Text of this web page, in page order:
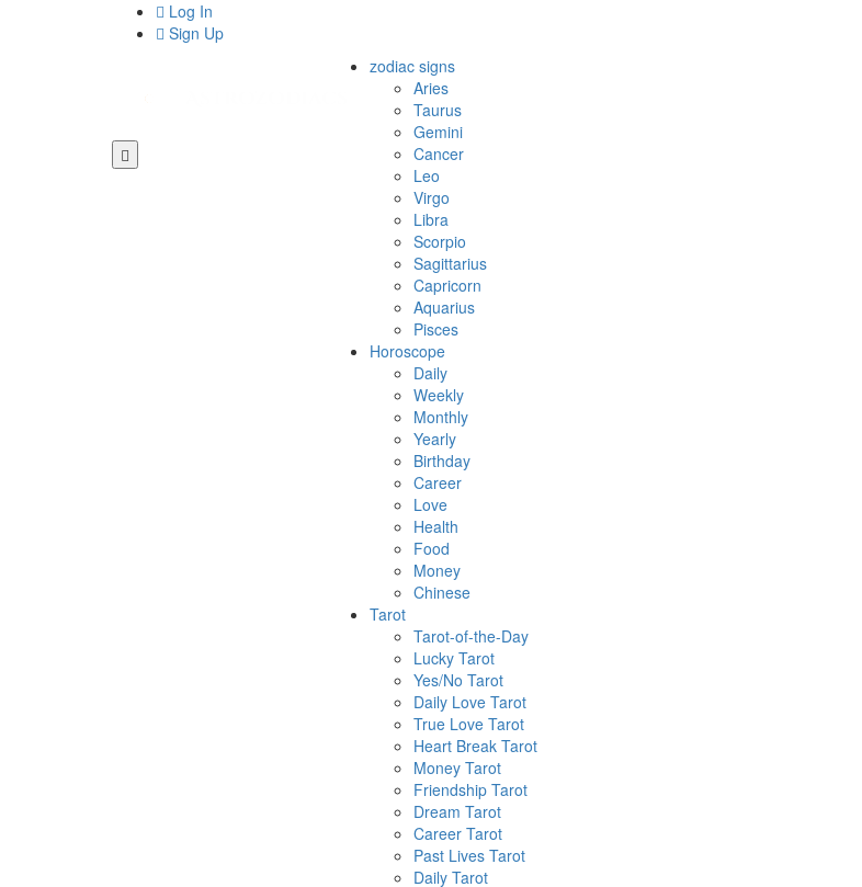
Log In
Sign Up
zodiac signs
Aries
Taurus
Gemini
Cancer
Leo
Virgo
Libra
Scorpio
Sagittarius
Capricorn
Aquarius
Pisces
Horoscope
Daily
Weekly
Monthly
Yearly
Birthday
Career
Love
Health
Food
Money
Chinese
Tarot
Tarot-of-the-Day
Lucky Tarot
Yes/No Tarot
Daily Love Tarot
True Love Tarot
Heart Break Tarot
Money Tarot
Friendship Tarot
Dream Tarot
Career Tarot
Past Lives Tarot
Daily Tarot